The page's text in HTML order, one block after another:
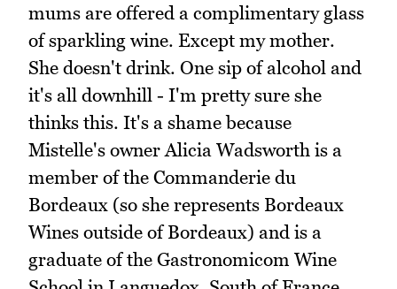
mums are offered a complimentary glass
of sparkling wine. Except my mother.
She doesn't drink. One sip of alcohol and
it's all downhill - I'm pretty sure she
thinks this. It's a shame because
Mistelle's owner Alicia Wadsworth is a
member of the Commanderie du
Bordeaux (so she represents Bordeaux
Wines outside of Bordeaux) and is a
graduate of the Gastronomicom Wine